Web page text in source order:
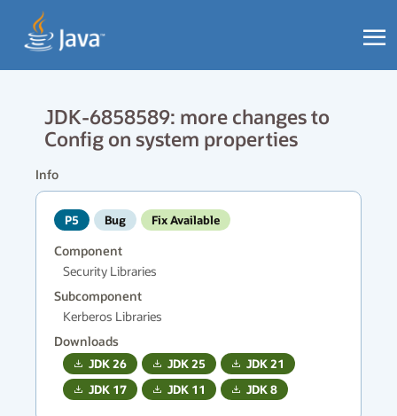
JDK-6858589: more changes to
Config on system properties
Info
P5 Bug Fix Available
Component
Security Libraries
Subcomponent
Kerberos Libraries
Downloads
JDK26 JDK25 JDK21
JDK 17 JDK 11 JDK8